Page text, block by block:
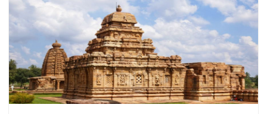
Best For Travel, Anytime Of The Year: Sita Falls, Dasham Falls,
Johna Falls, Hudru And Rajarappa Waterfalls